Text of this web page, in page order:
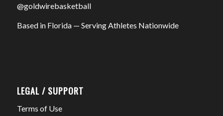
@goldwirebasketball
Based in Florida — Serving Athletes Nationwide
LEGAL / SUPPORT
Terms of Use